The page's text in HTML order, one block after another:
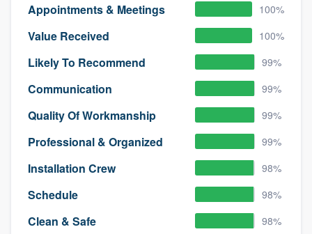
Appointments & Meetings 100%
Value Received 100%
Likely To Recommend 99%
Communication 99%
Quality Of Workmanship 99%
Professional & Organized 99%
Installation Crew 98%
Schedule 98%
Clean & Safe 98%